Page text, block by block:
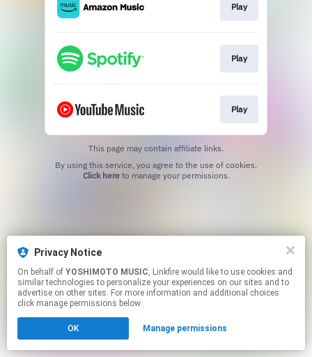
Play
Play
Play
This page may contain affiliate links.
Click hereto manage your permissions.
Privacy Notice
On behalf of YOSHIMOTO MUSIC, Linkfire would like to use cookies and
similar technologies to personalize your experiences on our sites and to
advertise on other sites. For more information and additional choices
click manage permissions below.
OK Manage permissions